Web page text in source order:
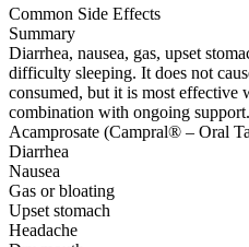
Common Side Effects
Summary
Diarrhea, nausea, gas, upset
difficulty sleeping. It does not
consumed, but it is most effective
combination with ongoing support.
Acamprosate (Campral® – Oral
Diarrhea
Nausea
Gas or bloating
Upset stomach
Headache